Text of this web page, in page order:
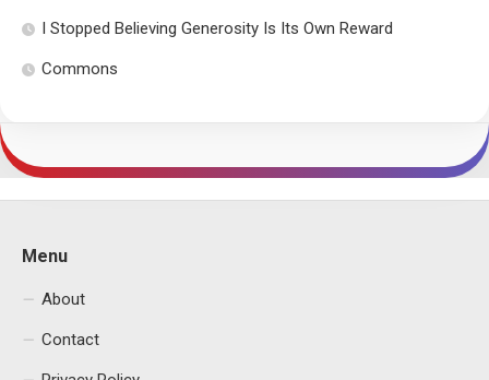
I Stopped Believing Generosity Is Its Own Reward
Commons
Menu
About
Contact